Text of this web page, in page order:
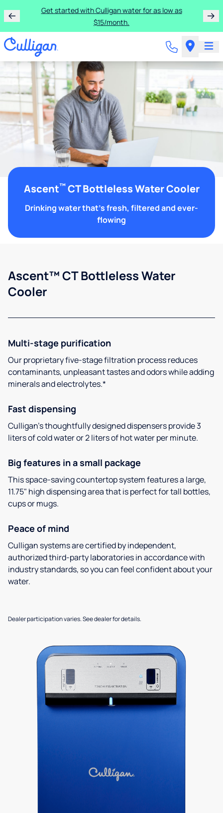
Get started with Culligan water for as low as
$15/month.
Ascent™CT Bottleless Water Cooler
Drinking water that's fresh, filtered and ever-
flowing
Ascent™ CT Bottleless Water
Cooler
Multi-stage purification
Our proprietary five-stage filtration process reduces
contaminants, unpleasant tastes and odors while adding
minerals and electrolytes.*
Fast dispensing
Culligan’s thoughtfully designed dispensers provide 3
liters of cold water or 2 liters of hot water per minute.
Big features in a small package
This space-saving countertop system features a large,
11.75" high dispensing area that is perfect for tall bottles,
cups or mugs.
Peace of mind
Culligan systems are certified by independent,
authorized third-party laboratories in accordance with
industry standards, so you can feel confident about your
water.
Dealer participation varies. See dealer for details.